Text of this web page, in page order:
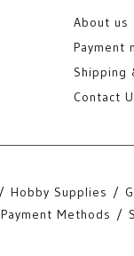
About us
Payment
Shipping
Contact
Hobby Supplies
Payment Methods